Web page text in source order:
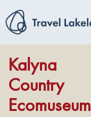
Kalyna
Country
Ecomuseum